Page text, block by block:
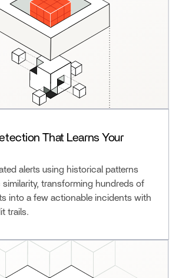
That Learns Your
alerts using historical patterns
transforming hundreds of
into a few actionable incidents with
trails.